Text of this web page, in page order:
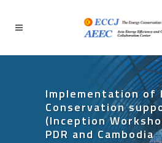
Implementation of
Conservation
(Inception
PDR and Cambodia